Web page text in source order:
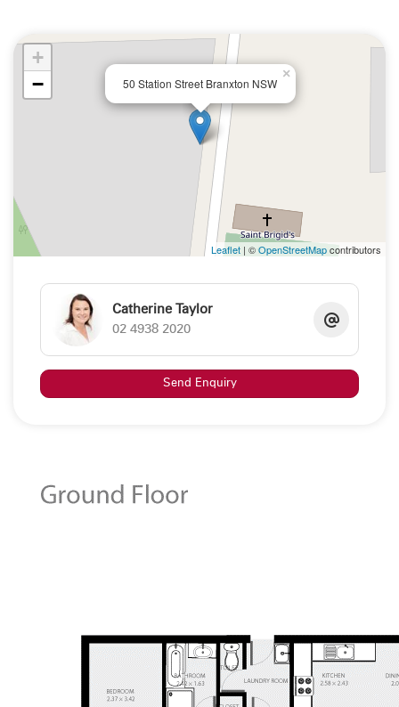
50 Station Street Branxton NSW
×
+
−
Leaflet | ©OpenStreetMapcontributors
Catherine Taylor
02 4938 2020
Send Enquiry